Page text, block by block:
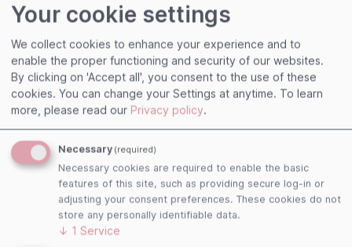
Useful links
Imprint
Terms and Conditions
Privacy Policy
Follow us
Your cookie settings
We collect cookies to enhance your experience and to
enable the proper functioning and security of our websites.
By clicking on 'Accept all', you consent to the use of these
cookies. You can change your Settings at anytime. To learn
more, please read our Privacy policy.
Necessary (required)
Necessary cookies are required to enable the basic
features of this site, such as providing secure log-in or
adjusting your consent preferences. These cookies do not
store any personally identifiable data.
↓ 1 Service